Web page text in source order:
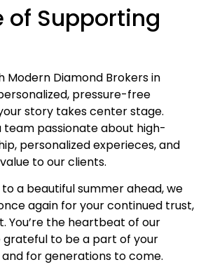
of Supporting
Modern Diamond Brokers in
pressure-free
story takes center stage.
team passionate about high-
personalized experieces, and
to our clients.
a beautiful summer ahead, we
again for your continued trust,
You’re the heartbeat of our
grateful to be a part of your
for generations to come.